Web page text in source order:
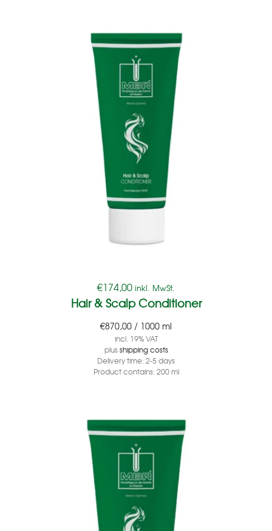
€174,00 inkl. MwSt.
Hair & Scalp Conditioner
€870,00 / 1000 ml
incl. 19% VAT
plusshipping costs
Delivery time: 2-5 days
Product contains: 200ml